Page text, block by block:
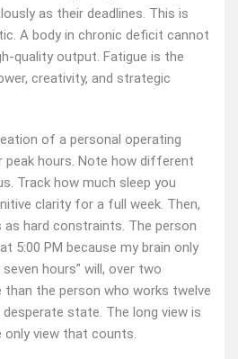
as their deadlines. This is
A body in chronic deficit cannot
output. Fatigue is the
creativity, and strategic
of a personal operating
peak hours. Note how different
Track how much sleep you
clarity for a full week. Then,
hard constraints. The person
5:00 PM because my brain only
hours” will, over two
than the person who works twelve
state. The long view is
view that counts.